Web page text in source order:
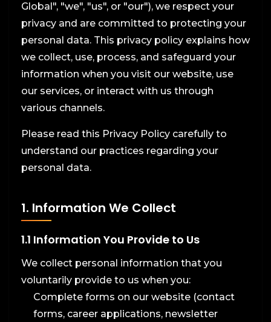
Global", "we", "us", or "our"), we respect your
privacy and are committed to protecting your
personal data. This privacy policy explains how
we collect, use, process, and safeguard your
information when you visit our website, use
our services, or interact with us through
various channels.
Please read this Privacy Policy carefully to
understand our practices regarding your
personal data.
1. Information We Collect
1.1 Information You Provide to Us
We collect personal information that you
voluntarily provide to us when you:
Complete forms on our website (contact
forms, career applications, newsletter